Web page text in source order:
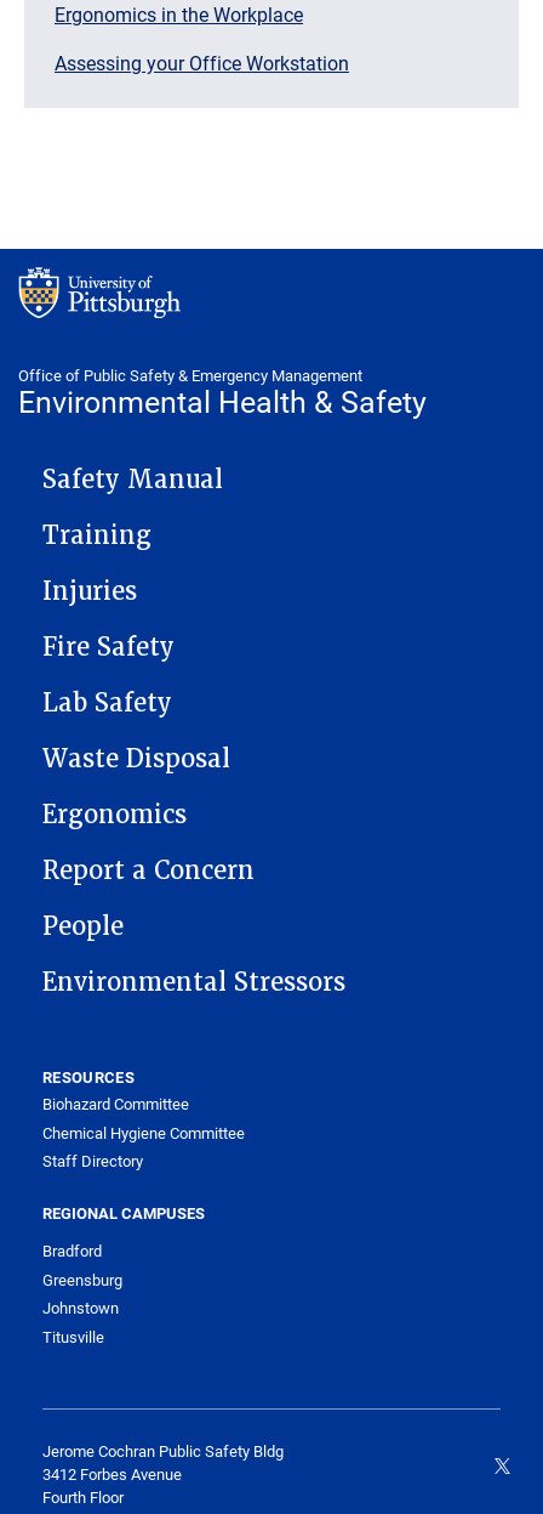
Ergonomics in the Workplace
Assessing your Office Workstation
Office of Public Safety & Emergency Management
Environmental Health & Safety
ENVIRONMENTAL HEALTH & SAFETY
Safety Manual
Training
Injuries
Fire Safety
Lab Safety
Waste Disposal
Ergonomics
Report a Concern
People
Environmental Stressors
RESOURCES
Biohazard Committee
Chemical Hygiene Committee
Staff Directory
REGIONAL CAMPUSES
Bradford
Greensburg
Johnstown
Titusville
Jerome Cochran Public Safety Bldg
3412 Forbes Avenue
Fourth Floor